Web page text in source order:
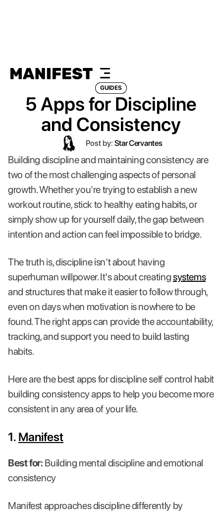
GUIDES
5 Apps for Discipline
and Consistency
Post by: Star Cervantes
Building discipline and maintaining consistency are
two of the most challenging aspects of personal
growth. Whether you're trying to establish a new
workout routine, stick to healthy eating habits, or
simply show up for yourself daily, the gap between
intention and action can feel impossible to bridge.
The truth is, discipline isn't about having
superhuman willpower. It's about creatingsystems
and structures that make it easier to follow through,
even on days when motivation is nowhere to be
found. The right apps can provide the accountability,
tracking, and support you need to build lasting
habits.
Here are the best apps for discipline self control habit
building consistency apps to help you become more
consistent in any area of your life.
1. Manifest
Best for: Building mental discipline and emotional
consistency
Manifest approaches discipline differently by